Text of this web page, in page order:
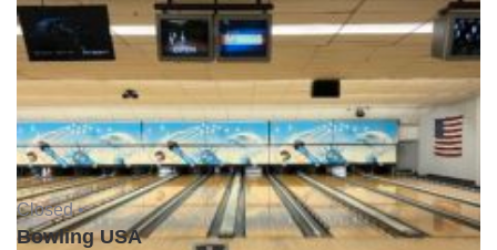
Closed •
Bowling USA